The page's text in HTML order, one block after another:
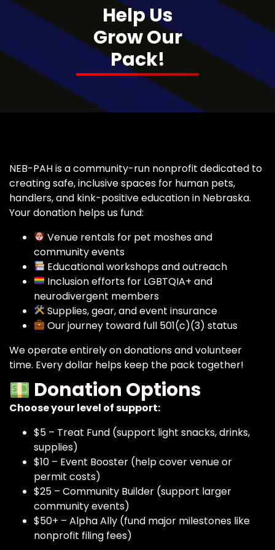
Help Us
Grow Our
Pack!
NEB-PAH is a community-run nonprofit dedicated to
creating safe, inclusive spaces for human pets,
handlers, and kink-positive education in Nebraska.
Your donation helps us fund:
Venue rentals for pet moshes and
community events
Educational workshops and outreach
Inclusion efforts for LGBTQIA+ and
neurodivergent members
Supplies, gear, and event insurance
Our journey toward full 501(c)(3) status
We operate entirely on donations and volunteer
time. Every dollar helps keep the pack together!
Donation Options
Choose your level of support:
$5 – Treat Fund (support light snacks, drinks,
supplies)
$10 – Event Booster (help cover venue or
permit costs)
$25 – Community Builder (support larger
community events)
$50+ – Alpha Ally (fund major milestones like
nonprofit filing fees)